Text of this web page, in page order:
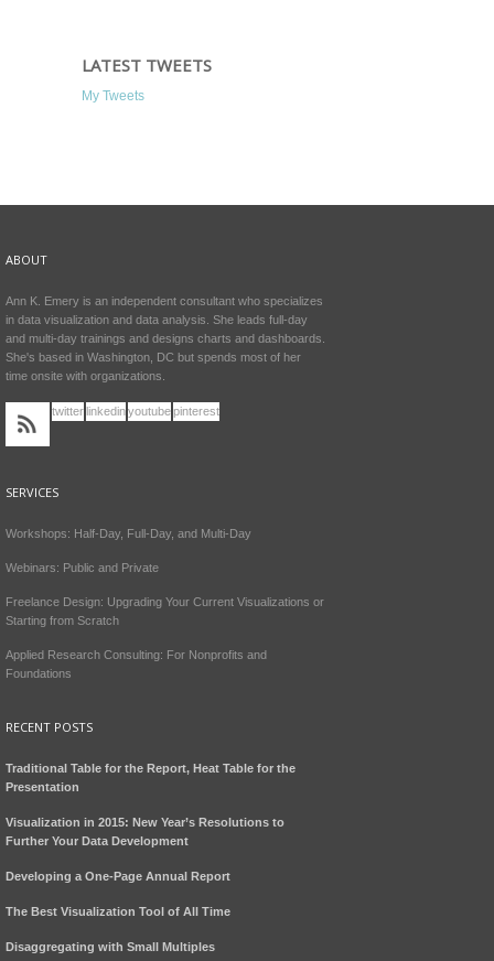
LATEST TWEETS
My Tweets
ABOUT
Ann K. Emery is an independent consultant who specializes
in data visualization and data analysis. She leads full-day
and multi-day trainings and designs charts and dashboards.
She's based in Washington, DC but spends most of her
time onsite with organizations.
twitterlinkedinyoutubepinterest
SERVICES
Workshops: Half-Day, Full-Day, and Multi-Day
Webinars: Public and Private
Freelance Design: Upgrading Your Current Visualizations or
Starting from Scratch
Applied Research Consulting: For Nonprofits and
Foundations
RECENT POSTS
Traditional Table for the Report, Heat Table for the
Presentation
Visualization in 2015: New Year’s Resolutions to
Further Your Data Development
Developing a One-Page Annual Report
The Best Visualization Tool of All Time
Disaggregating with Small Multiples